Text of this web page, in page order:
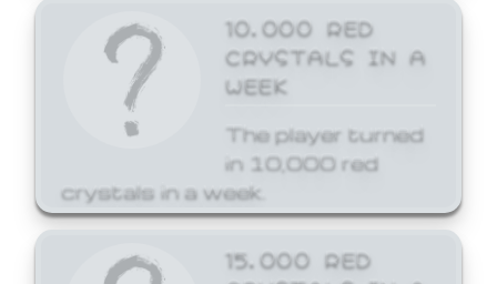
10,000 RED
CRYSTALS IN A
WEEK
The player turned
in 10,000 red
crystals in a week.
15,000 RED